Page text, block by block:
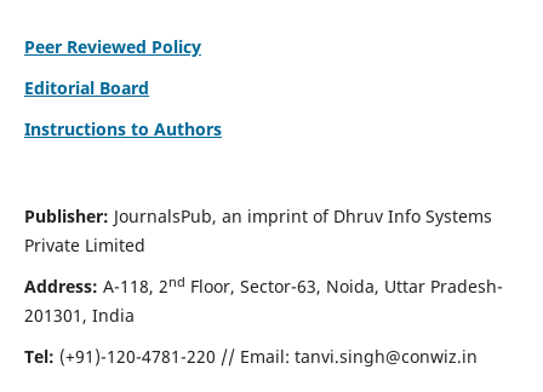
Peer Reviewed Policy
Editorial Board
Instructions to Authors
Publisher: JournalsPub, an imprint of Dhruv Info Systems
Private Limited
Address: A-118, 2nd Floor, Sector-63, Noida, Uttar Pradesh-
201301, India
Tel: (+91)-120-4781-220 // Email: tanvi.singh@conwiz.in